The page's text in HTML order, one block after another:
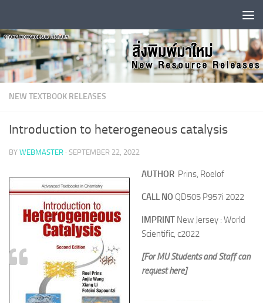
NEW TEXTBOOK RELEASES
Introduction to heterogeneous catalysis
BY WEBMASTER · SEPTEMBER 22, 2022
AUTHOR Prins, Roelof
CALL NO QD505 P957i 2022
IMPRINT New Jersey : World
Scientific, c2022
[For MU Students and Staff can
request here]